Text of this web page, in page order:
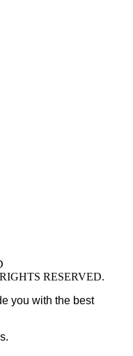
RESERVED.
you with the best
.